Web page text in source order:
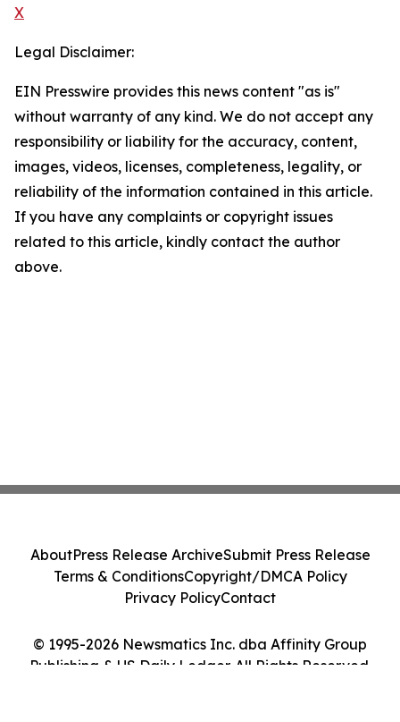
X
Legal Disclaimer:
EIN Presswire provides this news content "as is"
without warranty of any kind. We do not accept any
responsibility or liability for the accuracy, content,
images, videos, licenses, completeness, legality, or
reliability of the information contained in this article.
If you have any complaints or copyright issues
related to this article, kindly contact the author
above.
© 1995-2026 Newsmatics Inc. dba Affinity Group
Publishing & US Daily Ledger. All Rights Reserved.
AboutPress Release ArchiveSubmit Press Release
Terms & ConditionsCopyright/DMCA Policy
Privacy PolicyContact